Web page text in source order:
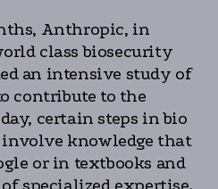
Anthropic, in
class biosecurity
an intensive study of
contribute to the
certain steps in bio
knowledge that
or in textbooks and